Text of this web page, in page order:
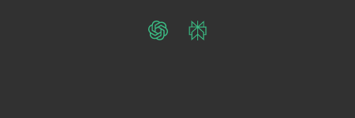
ChatGPTPerplexity